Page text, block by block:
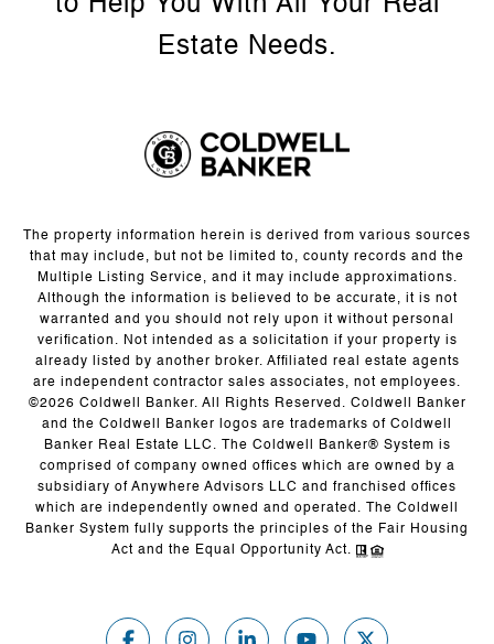
The property information herein is derived from various sources
that may include, but not be limited to, county records and the
Multiple Listing Service, and it may include approximations.
Although the information is believed to be accurate, it is not
warranted and you should not rely upon it without personal
verification. Not intended as a solicitation if your property is
already listed by another broker. Affiliated real estate agents
are independent contractor sales associates, not employees.
©2026 Coldwell Banker. All Rights Reserved. Coldwell Banker
and the Coldwell Banker logos are trademarks of Coldwell
Banker Real Estate LLC. The Coldwell Banker® System is
comprised of company owned offices which are owned by a
subsidiary of Anywhere Advisors LLC and franchised offices
which are independently owned and operated. The Coldwell
Banker System fully supports the principles of the Fair Housing
Act and the Equal Opportunity Act.